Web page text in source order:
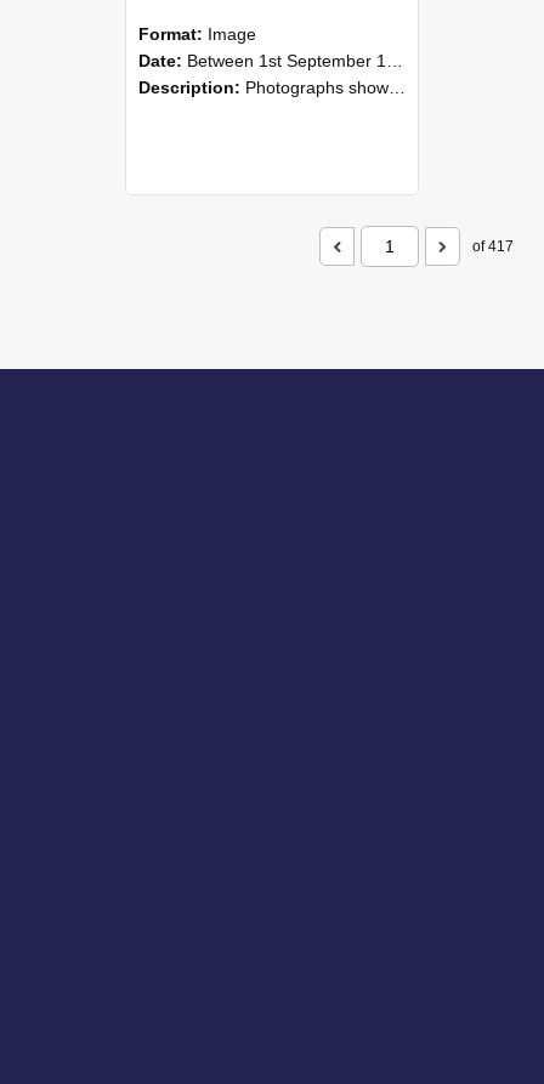
Format: Image
Date: Between 1st September 1985 and 30th September 1985
Description: Photographs showing NZAEI staff demonstrating equipment, machinery, and engineering processes during Open Days in September 1985, Lincoln College.
of 417